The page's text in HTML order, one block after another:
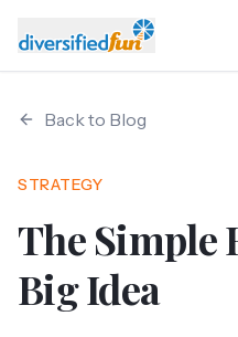
About
Back to Blog
STRATEGY
The Simple
Big Idea